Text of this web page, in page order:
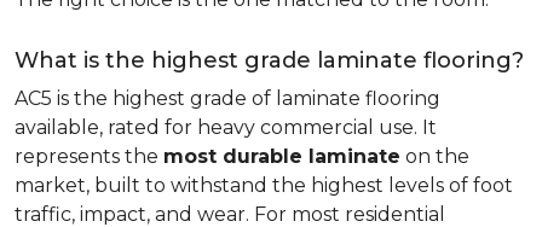
What is the highest grade laminate flooring?
AC5 is the highest grade of laminate flooring
available, rated for heavy commercial use. It
represents the most durable laminate on the
market, built to withstand the highest levels of foot
traffic, impact, and wear. For most residential